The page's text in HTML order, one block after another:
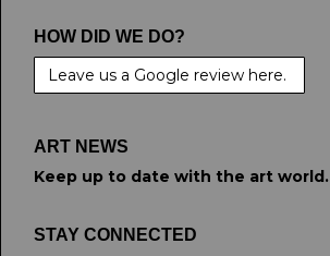
HOW DID WE DO?
Leave us a Google review here.
ART NEWS
Keep up to date with the art world.
STAY CONNECTED